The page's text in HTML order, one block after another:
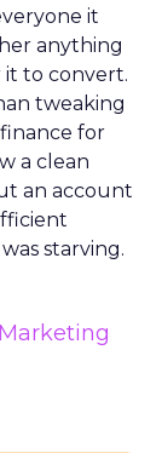
it
anything
it to convert.
tweaking
for
a clean
an account
starving.
Marketing